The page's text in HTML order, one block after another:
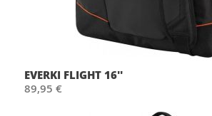
EVERKI FLIGHT 16''
89,95 €